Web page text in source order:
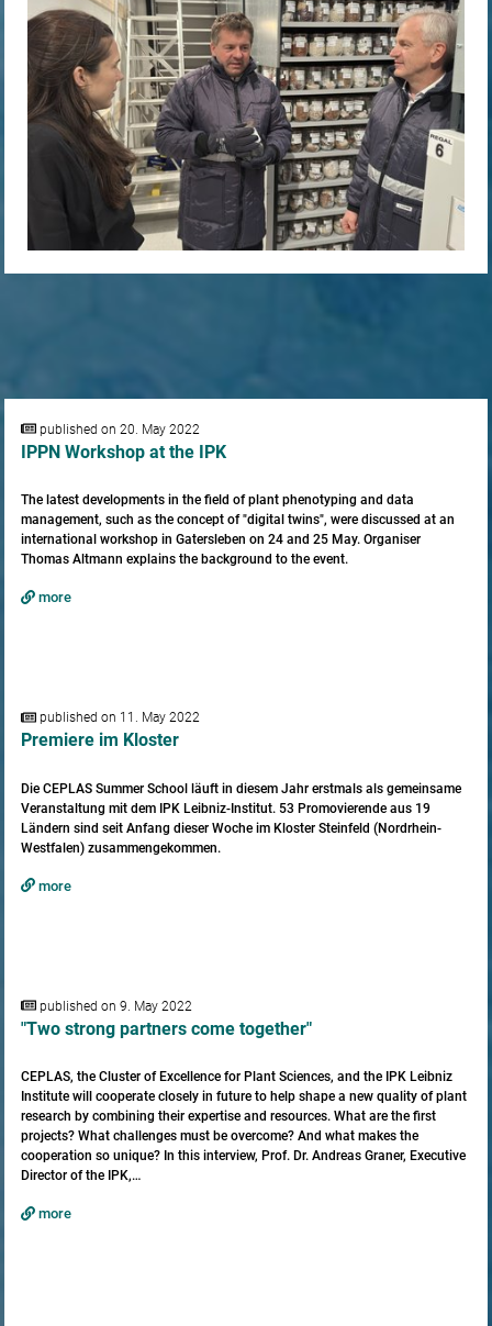
published on 20. May 2022
IPPN Workshop at the IPK
The latest developments in the field of plant phenotyping and data
management, such as the concept of "digital twins", were discussed at an
international workshop in Gatersleben on 24 and 25 May. Organiser
Thomas Altmann explains the background to the event.
more
published on 11. May 2022
Premiere im Kloster
Die CEPLAS Summer School läuft in diesem Jahr erstmals als gemeinsame
Veranstaltung mit dem IPK Leibniz-Institut. 53 Promovierende aus 19
Ländern sind seit Anfang dieser Woche im Kloster Steinfeld (Nordrhein-
Westfalen) zusammengekommen.
more
published on 9. May 2022
"Two strong partners come together"
CEPLAS, the Cluster of Excellence for Plant Sciences, and the IPK Leibniz
Institute will cooperate closely in future to help shape a new quality of plant
research by combining their expertise and resources. What are the first
projects? What challenges must be overcome? And what makes the
cooperation so unique? In this interview, Prof. Dr. Andreas Graner, Executive
Director of the IPK,…
more